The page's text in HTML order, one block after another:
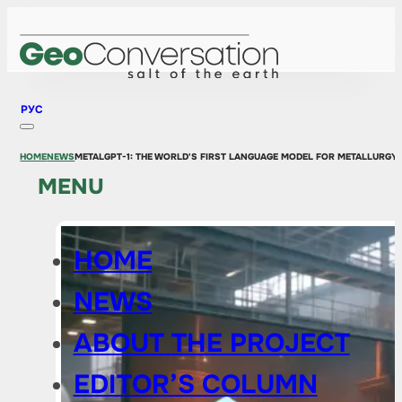
РУС
MENU
HOME
NEWS
ABOUT THE PROJECT
EDITOR’S COLUMN
HOMENEWSMETALGPT-1: THE WORLD'S FIRST LANGUAGE MODEL FOR